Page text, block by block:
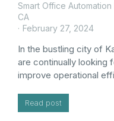
Smart Office
CA
February 27, 2024
In the bustling city of
are continually looking
improve operational
Read post